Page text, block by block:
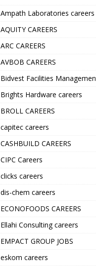
Ampath Laboratories careers
AQUITY CAREERS
ARC CAREERS
AVBOB CAREERS
Bidvest Facilities
Brights Hardware careers
BROLL CAREERS
capitec careers
CASHBUILD CAREERS
CIPC Careers
clicks careers
dis-chem careers
ECONOFOODS CAREERS
Ellahi Consulting careers
EMPACT GROUP JOBS
eskom careers